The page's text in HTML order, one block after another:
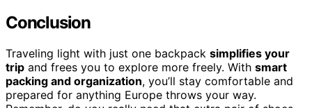
Conclusion
Traveling light with just one backpack simplifies your
trip and frees you to explore more freely. With smart
packing and organization, you’ll stay comfortable and
prepared for anything Europe throws your way.